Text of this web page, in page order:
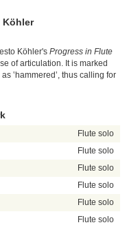
Köhler
Köhler's Progress in Flute
of articulation. It is marked
‛hammered’, thus calling for
Flute solo
Flute solo
Flute solo
Flute solo
Flute solo
Flute solo